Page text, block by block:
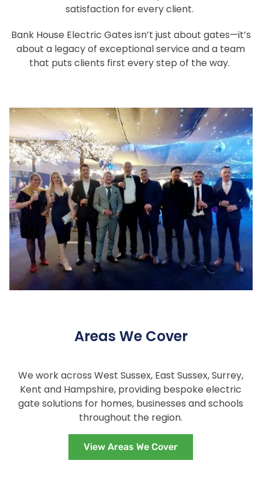
satisfaction for every client.
Bank House Electric Gates isn’t just about gates—it’s
about a legacy of exceptional service and a team
that puts clients first every step of the way.
Areas We Cover
We work across West Sussex, East Sussex, Surrey,
Kent and Hampshire, providing bespoke electric
gate solutions for homes, businesses and schools
throughout the region.
View Areas We Cover